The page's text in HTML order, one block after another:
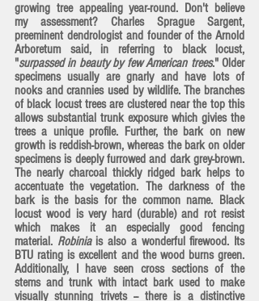
growing tree appealing year-round. Don't believe
my assessment? Charles Sprague Sargent,
preeminent dendrologist and founder of the Arnold
Arboretum said, in referring to black locust,
"surpassed in beauty by few American trees." Older
specimens usually are gnarly and have lots of
nooks and crannies used by wildlife. The branches
of black locust trees are clustered near the top this
allows substantial trunk exposure which givies the
trees a unique profile. Further, the bark on new
growth is reddish-brown, whereas the bark on older
specimens is deeply furrowed and dark grey-brown.
The nearly charcoal thickly ridged bark helps to
accentuate the vegetation. The darkness of the
bark is the basis for the common name. Black
locust wood is very hard (durable) and rot resist
which makes it an especially good fencing
material. Robinia is also a wonderful firewood. Its
BTU rating is excellent and the wood burns green.
Additionally, I have seen cross sections of the
stems and trunk with intact bark used to make
visually stunning trivets -- there is a distinctive